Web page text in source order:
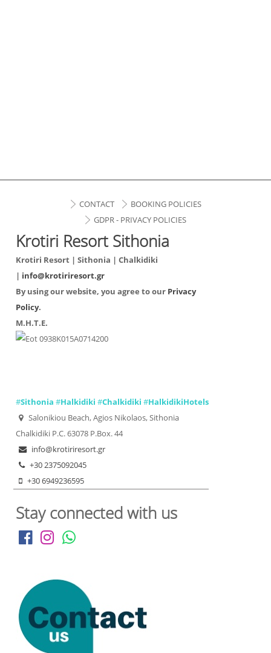
CONTACT
BOOKING POLICIES
GDPR - PRIVACY POLICIES
Krotiri Resort Sithonia
Krotiri Resort | Sithonia | Chalkidiki
| info@krotiriresort.gr
By using our website, you agree to our Privacy
Policy.
Μ.Η.Τ.Ε.
0938Κ015Α0714200
#Sithonia #Halkidiki #Chalkidiki #HalkidikiHotels
Salonikiou Beach, Agios Nikolaos, Sithonia
Chalkidiki P.C. 63078 P.Box. 44
info@krotiriresort.gr
+30 2375092045
+30 6949236595
Stay connected with us